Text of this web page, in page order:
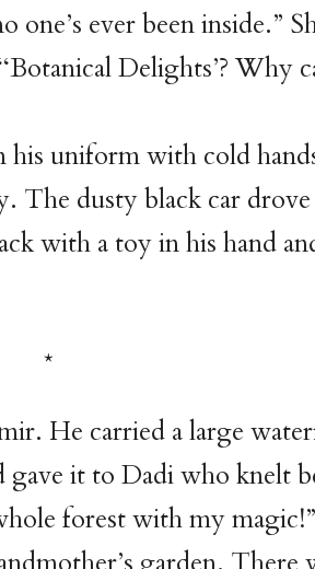
ever been inside.”
Delights’? Why
his uniform with cold
The dusty black car drove
with a toy in his hand
He carried a large
it to Dadi who knelt
forest with my magic!”